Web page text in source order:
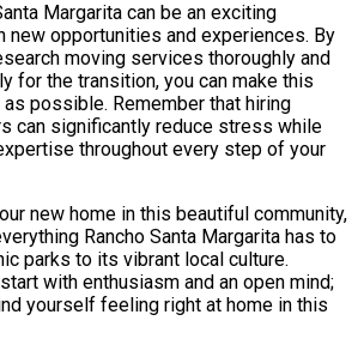
Margarita can be an exciting
new opportunities and experiences. By
moving services thoroughly and
for the transition, you can make this
possible. Remember that hiring
can significantly reduce stress while
throughout every step of your
new home in this beautiful community,
Rancho Santa Margarita has to
parks to its vibrant local culture.
with enthusiasm and an open mind;
yourself feeling right at home in this